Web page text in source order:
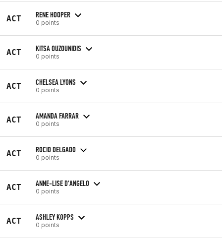
ACT RENE HOOPER
0 points
ACT KITSA OUZOUNIDIS
0 points
ACT CHELSEA LYONS
0 points
ACT AMANDA FARRAR
0 points
ACT ROCIO DELGADO
0 points
ACT ANNE-LISE D'ANGELO
0 points
ACT ASHLEY KOPPS
0 points